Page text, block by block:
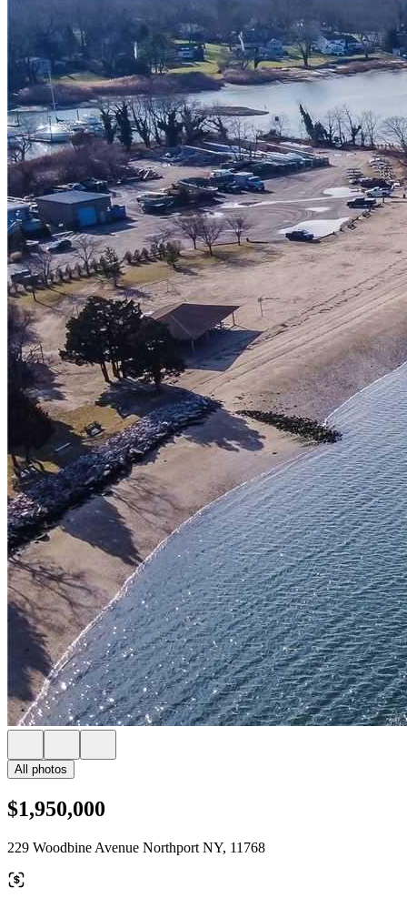
All photos
$1,950,000
229 Woodbine Avenue Northport NY, 11768